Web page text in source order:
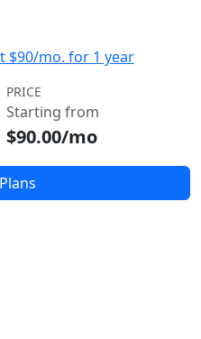
$90/mo. for 1 year
PRICE
Starting from
$90.00/mo